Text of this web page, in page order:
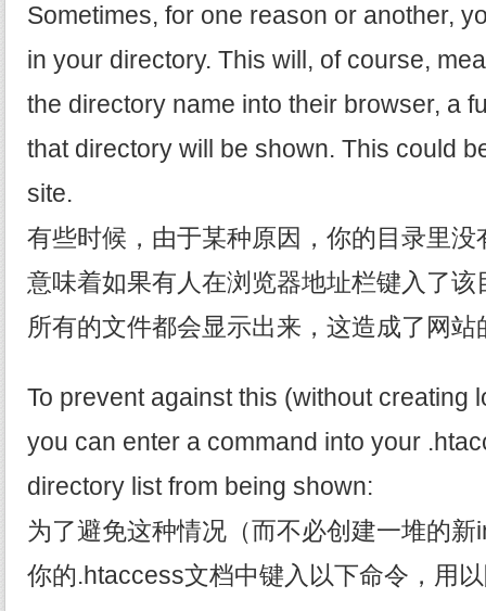
Sometimes, for one reason or another,
in your directory. This will, of course,
the directory name into their browser, a
that directory will be shown. This could
site.
有些时候，由于某种原因，你的目录里
意味着如果有人在浏览器地址栏键入了
所有的文件都会显示出来，这造成了网站
To prevent against this (without creating
you can enter a command into your
directory list from being shown:
为了避免这种情况（而不必创建一堆的
你的.htaccess文档中键入以下命令，用